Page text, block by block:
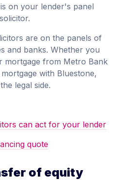
on your lender's panel
are on the panels of
and banks. Whether you
mortgage from Metro Bank
with Bluestone,
legal side.
can act for your lender
quote
of equity